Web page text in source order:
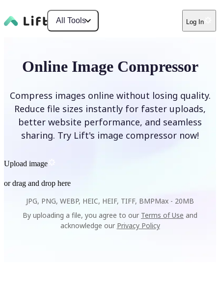
All Tools Log In
Online Image Compressor
Compress images online without losing quality.
Reduce file sizes instantly for faster uploads,
better website performance, and seamless
sharing. Try Lift's image compressor now!
Upload image
or drag and drop here
JPG, PNG, WEBP, HEIC, HEIF, TIFF, BMPMax - 20MB
By uploading a file, you agree to our Terms of Use and
acknowledge our Privacy Policy